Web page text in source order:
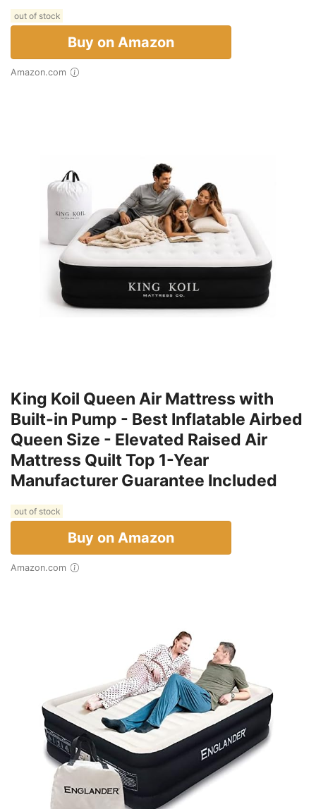
out of stock
Buy on Amazon
Amazon.com
King Koil Queen Air Mattress with
Built-in Pump - Best Inflatable Airbed
Queen Size - Elevated Raised Air
Mattress Quilt Top 1-Year
Manufacturer Guarantee Included
out of stock
Buy on Amazon
Amazon.com